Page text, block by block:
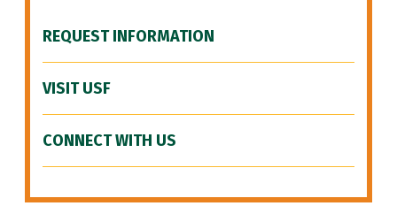
REQUEST INFORMATION
VISIT USF
CONNECT WITH US